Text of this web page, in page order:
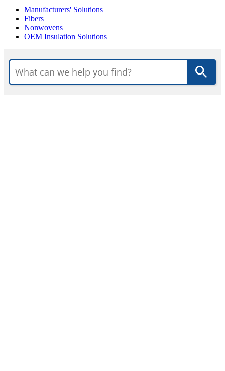
Manufacturers' Solutions
Fibers
Nonwovens
OEM Insulation Solutions
Use
the